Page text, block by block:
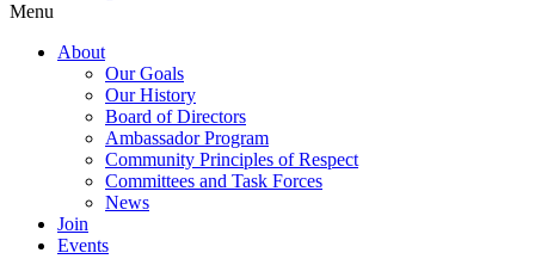
Menu
About
Our Goals
Our History
Board of Directors
Ambassador Program
Community Principles of Respect
Committees and Task Forces
News
Join
Events